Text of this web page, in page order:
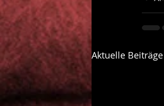
Aktuelle Beiträge